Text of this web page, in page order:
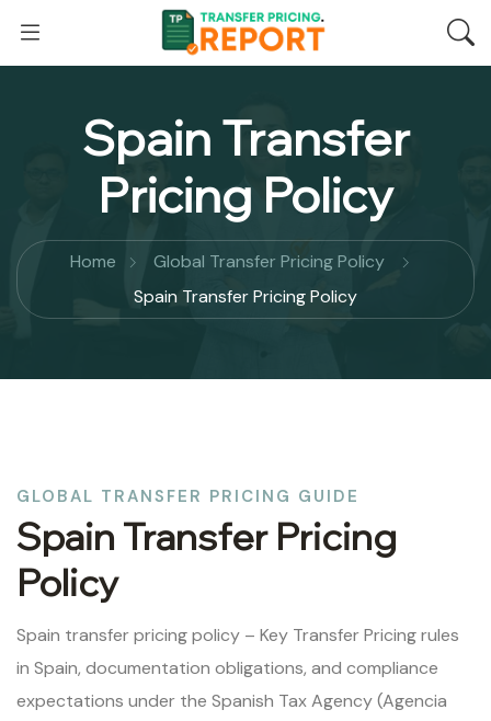
Spain Transfer
Pricing Policy
Home
Global Transfer Pricing Policy
Spain Transfer Pricing Policy
GLOBAL TRANSFER PRICING GUIDE
Spain Transfer Pricing
Policy
Spain transfer pricing policy – Key Transfer Pricing rules
in Spain, documentation obligations, and compliance
expectations under the Spanish Tax Agency (Agencia